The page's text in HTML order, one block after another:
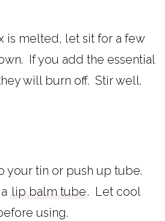
is melted, let sit for a few
If you add the essential
will burn off. Stir well.
your tin or push up tube.
lip balm tube. Let cool
using.